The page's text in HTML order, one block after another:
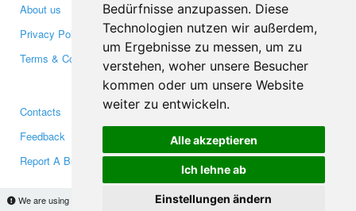
Bedürfnisse anzupassen. Diese
Technologien nutzen wir außerdem,
um Ergebnisse zu messen, um zu
verstehen, woher unsere Besucher
kommen oder um unsere Website
weiter zu entwickeln.
Alle akzeptieren
Ich lehne ab
Einstellungen ändern
We are using cookies to provide statistics that help us give you the best experience of
About us
Privacy Policy
Terms & Conditions
Business Partners
Investors
Media
Contacts
Feedback
Report A Bug
Facebook
Twitter
YouTube
Google+